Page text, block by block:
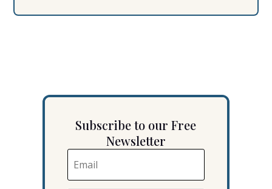
Subscribe to our Free
Newsletter